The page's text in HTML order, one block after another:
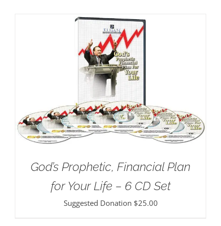
God’s Prophetic, Financial Plan
for Your Life – 6 CD Set
Suggested Donation $25.00